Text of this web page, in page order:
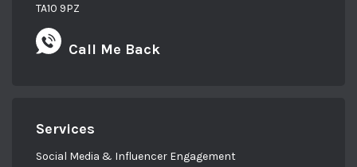
TA10 9PZ
Call Me Back
Services
Social Media & Influencer Engagement